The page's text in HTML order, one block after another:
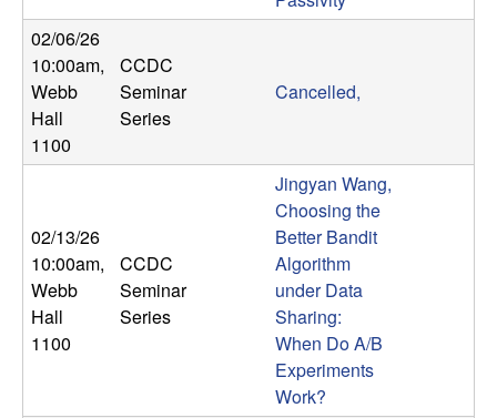
b
a
r
a
02/06/26
10:00am,
Webb
Hall
1100
CCDC
Seminar
Series
Cancelled,
02/13/26
10:00am,
Webb
Hall
1100
CCDC
Seminar
Series
Jingyan Wang,
Choosing the
Better Bandit
Algorithm
under Data
Sharing:
When Do A/B
Experiments
Work?